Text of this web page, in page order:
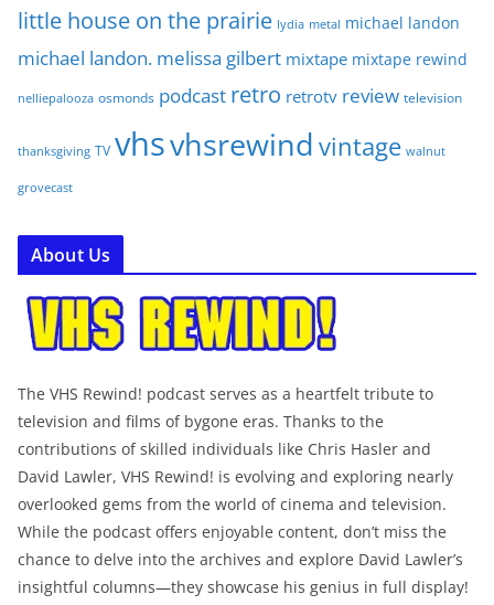
little house on the prairie lydia metal michael landon
michael landon. melissa gilbert mixtape mixtape rewind
nelliepalooza osmonds podcast retro retrotv review television
thanksgiving TV vhsvhsrewind vintage walnut
grovecast
About Us
The VHS Rewind! podcast serves as a heartfelt tribute to
television and films of bygone eras. Thanks to the
contributions of skilled individuals like Chris Hasler and
David Lawler, VHS Rewind! is evolving and exploring nearly
overlooked gems from the world of cinema and television.
While the podcast offers enjoyable content, don’t miss the
chance to delve into the archives and explore David Lawler’s
insightful columns—they showcase his genius in full display!